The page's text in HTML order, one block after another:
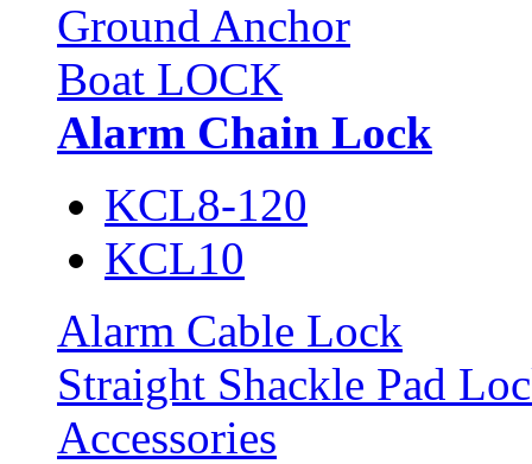
Ground Anchor
Boat LOCK
Alarm Chain Lock
KCL8-120
KCL10
Alarm Cable Lock
Straight Shackle Pad
Accessories